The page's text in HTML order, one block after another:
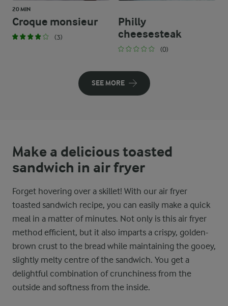
20 MIN
Croque monsieur
(3)
Philly
cheesesteak
(0)
SEE MORE
Make a delicious toasted
sandwich in air fryer
Forget hovering over a skillet! With our air fryer
toasted sandwich recipe, you can easily make a quick
meal in a matter of minutes. Not only is this air fryer
method efficient, but it also imparts a crispy, golden-
brown crust to the bread while maintaining the gooey,
slightly melty centre of the sandwich. You get a
delightful combination of crunchiness from the
outside and softness from the inside.